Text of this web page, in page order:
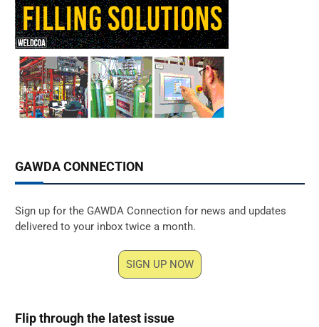
GAWDA CONNECTION
Sign up for the GAWDA Connection for news and updates
delivered to your inbox twice a month.
SIGN UP NOW
Flip through the latest issue